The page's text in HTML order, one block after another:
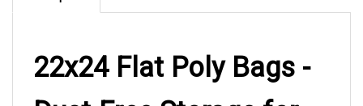
22x24 Flat Poly Bags -
Dust-Free Storage for